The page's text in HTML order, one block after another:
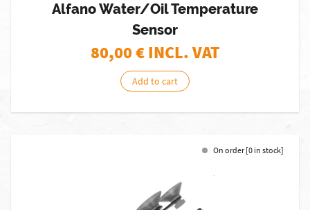
Alfano Water/Oil Temperature
Sensor
80,00€ INCL. VAT
Add to cart
On order [0 in stock]